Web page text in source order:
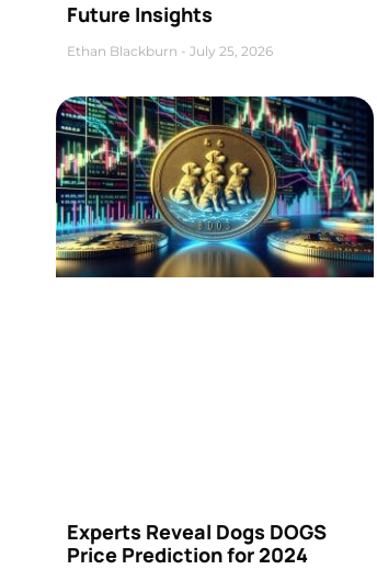
Future Insights
Ethan Blackburn July 25, 2026
Experts Reveal Dogs DOGS
Price Prediction for 2024